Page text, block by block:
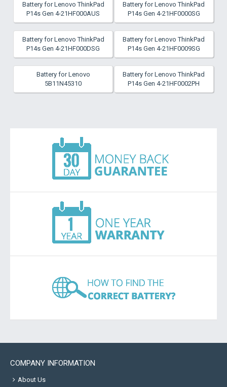
Battery for Lenovo ThinkPad
P14s Gen 4-21HF000AUS
Battery for Lenovo ThinkPad
P14s Gen 4-21HF0000SG
Battery for Lenovo ThinkPad
P14s Gen 4-21HF000DSG
Battery for Lenovo ThinkPad
P14s Gen 4-21HF0009SG
Battery for Lenovo
5B11N45310
Battery for Lenovo ThinkPad
P14s Gen 4-21HF0002PH
COMPANY INFORMATION
About Us